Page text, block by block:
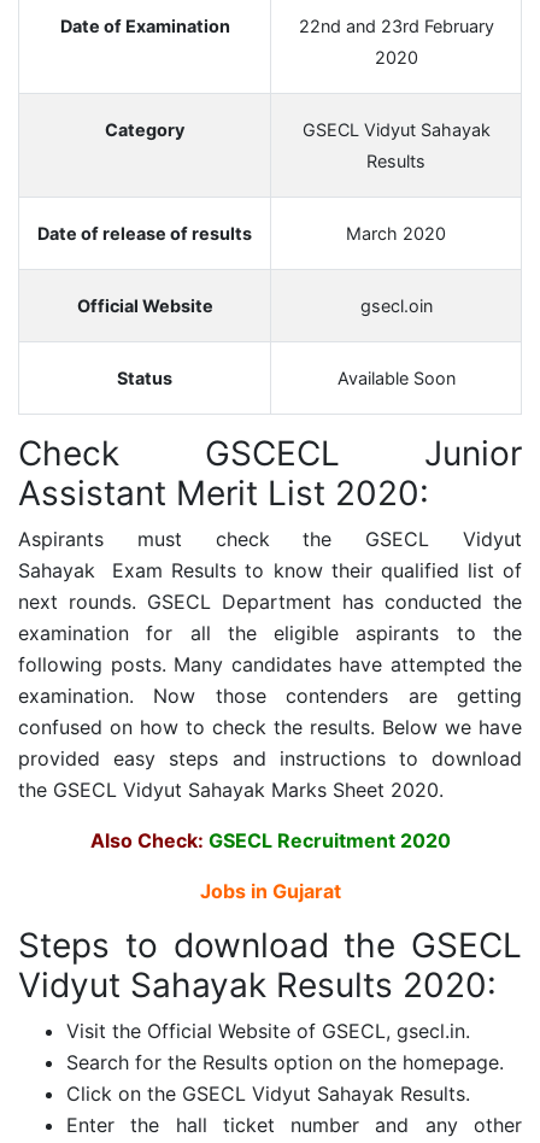
Date of Examination
22nd and 23rd February
2020
Category
GSECL Vidyut Sahayak
Results
Date of release of results March 2020
Official Website gsecl.oin
Status Available Soon
Check GSCECL Junior
Assistant Merit List 2020:
Aspirants must check the GSECL Vidyut
Sahayak
Exam Results to know their qualified list of
next rounds. GSECL Department has conducted the
examination for all the eligible aspirants to the
following posts. Many candidates have attempted the
examination. Now those contenders are getting
confused on how to check the results. Below we have
provided easy steps and instructions to download
the GSECL Vidyut Sahayak Marks Sheet 2020.
Also Check: GSECL Recruitment 2020
Jobs in Gujarat
Steps to download the GSECL
Vidyut Sahayak Results 2020:
Visit the Official Website of GSECL, gsecl.in.
Search for the Results option on the homepage.
Click on the GSECL Vidyut Sahayak Results.
Enter the hall ticket number and any other